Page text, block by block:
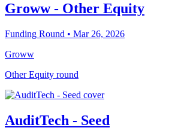
Groww - Other Equity
Funding Round • Mar 26, 2026
Groww
Other Equity round
AuditTech - Seed